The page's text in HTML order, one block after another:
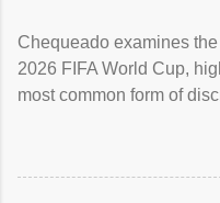
Chequeado examines
2026 FIFA World Cup,
most common form of